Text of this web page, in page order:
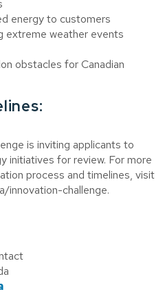
energy to customers
extreme weather events
obstacles for Canadian
is inviting applicants to
initiatives for review. For more
process and timelines, visit
innovation-challenge.